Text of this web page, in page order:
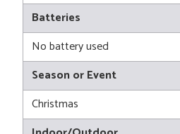
Batteries
No battery used
Season or Event
Christmas